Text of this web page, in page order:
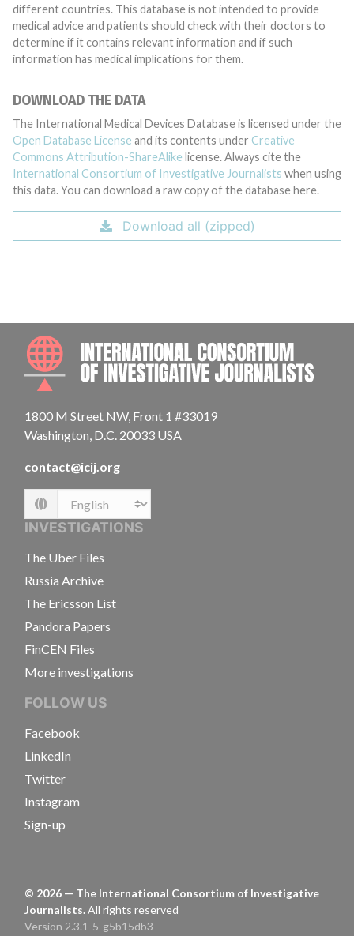
different countries. This database is not intended to provide
medical advice and patients should check with their doctors to
determine if it contains relevant information and if such
information has medical implications for them.
DOWNLOAD THE DATA
The International Medical Devices Database is licensed under the
Open Database License and its contents under Creative
Commons Attribution-ShareAlike license. Always cite the
International Consortium of Investigative Journalists when using
this data. You can download a raw copy of the database here.
Download all (zipped)
1800 M Street NW, Front 1 #33019
Washington, D.C. 20033 USA
contact@icij.org
Language
INVESTIGATIONS
The Uber Files
Russia Archive
The Ericsson List
Pandora Papers
FinCEN Files
More investigations
FOLLOW US
Facebook
LinkedIn
Twitter
Instagram
Sign-up
© 2026 — The International Consortium of Investigative
Journalists.All rights reserved
Version 2.3.1-5-g5b15db3